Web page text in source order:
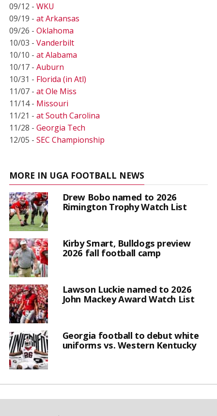
09/12 - WKU
09/19 - at Arkansas
09/26 - Oklahoma
10/03 - Vanderbilt
10/10 - at Alabama
10/17 - Auburn
10/31 - Florida (in Atl)
11/07 - at Ole Miss
11/14 - Missouri
11/21 - at South Carolina
11/28 - Georgia Tech
12/05 - SEC Championship
MORE IN UGA FOOTBALL NEWS
Drew Bobo named to 2026
Rimington Trophy Watch List
Kirby Smart, Bulldogs preview
2026 fall football camp
Lawson Luckie named to 2026
John Mackey Award Watch List
Georgia football to debut white
uniforms vs. Western Kentucky